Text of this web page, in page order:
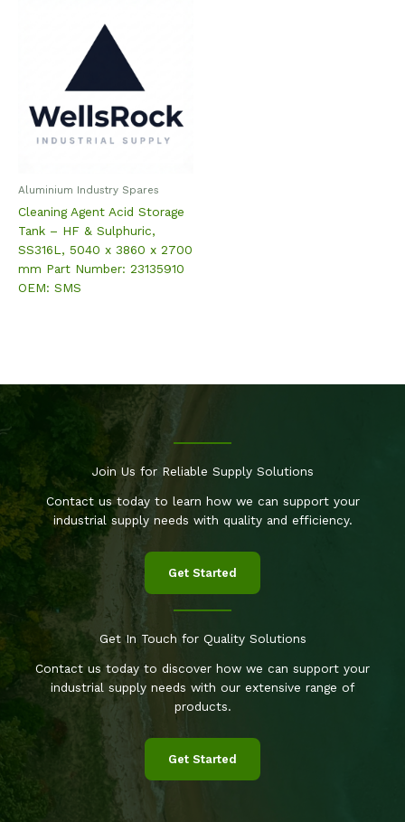
Aluminium Industry Spares
Cleaning Agent Acid Storage
Tank – HF & Sulphuric,
SS316L, 5040 x 3860 x 2700
mm Part Number: 23135910
OEM: SMS
Join Us for Reliable Supply Solutions
Contact us today to learn how we can support your
industrial supply needs with quality and efficiency.
Get Started
Get In Touch for Quality Solutions
Contact us today to discover how we can support your
industrial supply needs with our extensive range of
products.
Get Started